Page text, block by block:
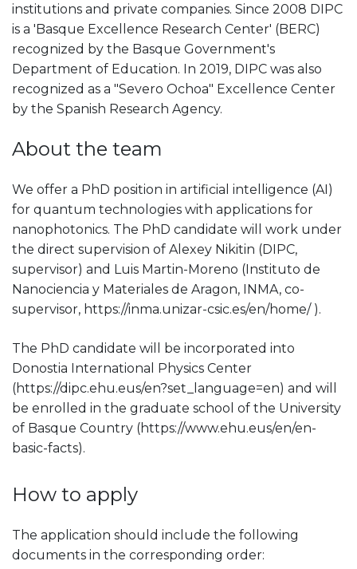
institutions and private companies. Since 2008 DIPC
is a 'Basque Excellence Research Center' (BERC)
recognized by the Basque Government's
Department of Education. In 2019, DIPC was also
recognized as a "Severo Ochoa" Excellence Center
by the Spanish Research Agency.
About the team
We offer a PhD position in artificial intelligence (AI)
for quantum technologies with applications for
nanophotonics. The PhD candidate will work under
the direct supervision of Alexey Nikitin (DIPC,
supervisor) and Luis Martin-Moreno (Instituto de
Nanociencia y Materiales de Aragon, INMA, co-
supervisor, https://inma.unizar-csic.es/en/home/ ).
The PhD candidate will be incorporated into
Donostia International Physics Center
(https://dipc.ehu.eus/en?set_language=en) and will
be enrolled in the graduate school of the University
of Basque Country (https://www.ehu.eus/en/en-
basic-facts).
How to apply
The application should include the following
documents in the corresponding order: